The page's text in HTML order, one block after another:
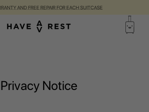
AND FREE REPAIR FOR EACH SUITCASE
Privacy Notice